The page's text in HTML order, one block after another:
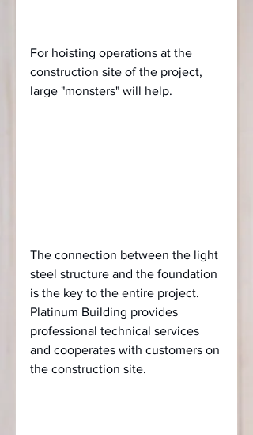
For hoisting operations at the
construction site of the project,
large "monsters" will help.
The connection between the light
steel structure and the foundation
is the key to the entire project.
Platinum Building provides
professional technical services
and cooperates with customers on
the construction site.